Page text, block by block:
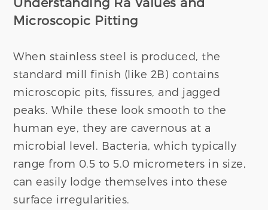
Microscopic Pitting
When stainless steel is produced, the
standard mill finish (like 2B) contains
microscopic pits, fissures, and jagged
peaks. While these look smooth to the
human eye, they are cavernous at a
microbial level. Bacteria, which typically
range from 0.5 to 5.0 micrometers in size,
can easily lodge themselves into these
surface irregularities.